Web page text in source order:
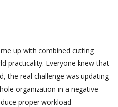
up with combined cutting
practicality. Everyone knew that
the real challenge was updating
organization in a negative
proper workload